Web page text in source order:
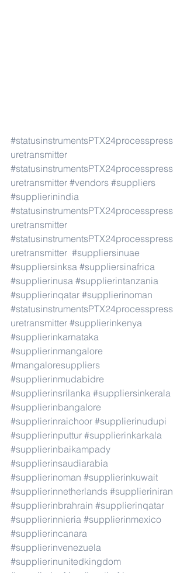
#statusinstrumentsPTX24processpress
uretransmitter
#statusinstrumentsPTX24processpress
uretransmitter #vendors #suppliers
#supplierinindia
#statusinstrumentsPTX24processpress
uretransmitter
#statusinstrumentsPTX24processpress
uretransmitter #suppliersinuae
#suppliersinksa #suppliersinafrica
#supplierinusa #supplierintanzania
#supplierinqatar #supplierinoman
#statusinstrumentsPTX24processpress
uretransmitter #supplierinkenya
#supplierinkarnataka
#supplierinmangalore
#mangaloresuppliers
#supplierinmudabidre
#supplierinsrilanka #suppliersinkerala
#supplierinbangalore
#supplierinraichoor #supplierinudupi
#supplierinputtur #supplierinkarkala
#supplierinbaikampady
#supplierinsaudiarabia
#supplierinoman #supplierinkuwait
#supplierinnetherlands #supplieriniran
#supplierinbrahrain #supplierinqatar
#supplierinnieria #supplierinmexico
#supplierincanara
#supplierinvenezuela
#supplierinunitedkingdom